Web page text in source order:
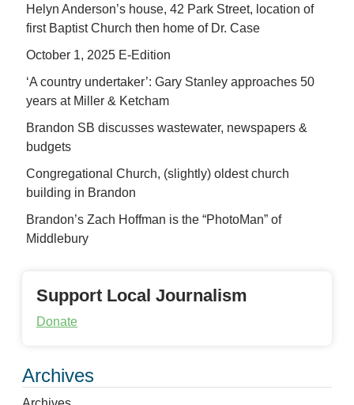
Helyn Anderson’s house, 42 Park Street, location of
first Baptist Church then home of Dr. Case
October 1, 2025 E-Edition
‘A country undertaker’: Gary Stanley approaches 50
years at Miller & Ketcham
Brandon SB discusses wastewater, newspapers &
budgets
Congregational Church, (slightly) oldest church
building in Brandon
Brandon’s Zach Hoffman is the “PhotoMan” of
Middlebury
Support Local Journalism
Donate
Archives